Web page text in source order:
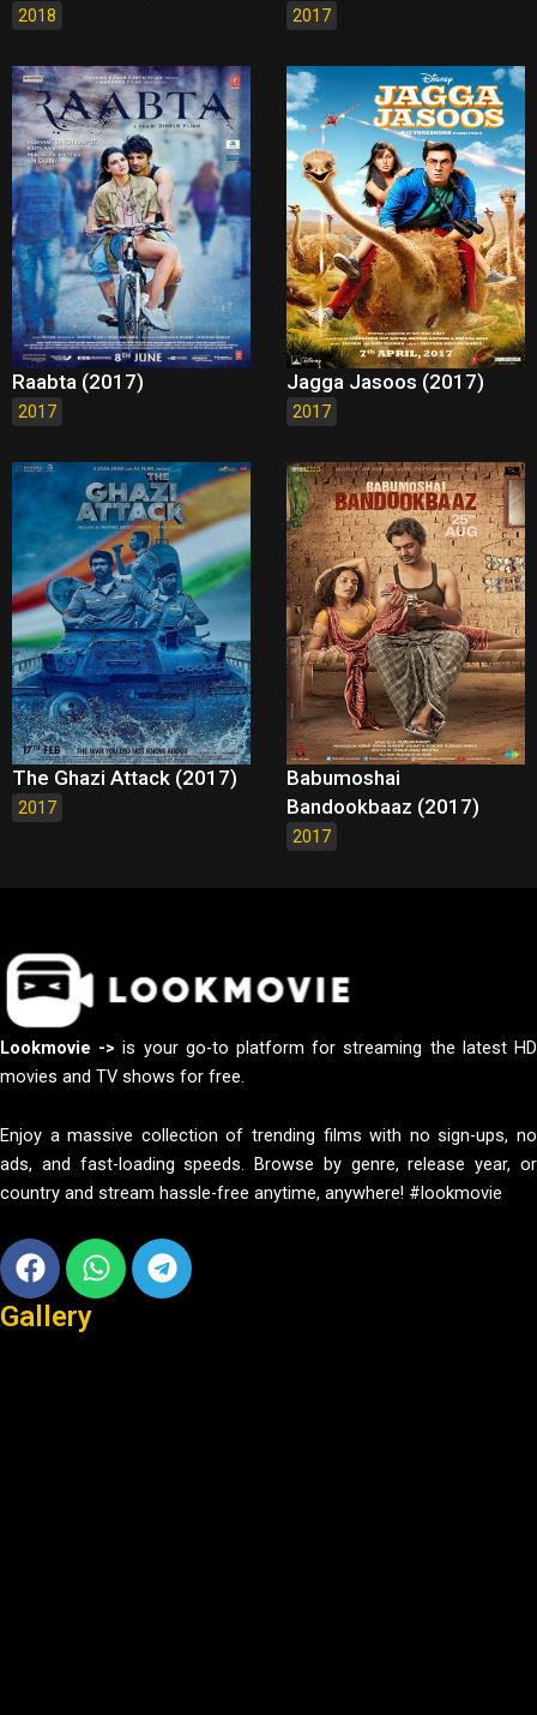
2018 2017
Raabta (2017)
2017
Jagga Jasoos (2017)
2017
The Ghazi Attack (2017)
2017
Babumoshai
Bandookbaaz (2017)
2017
Lookmovie -> is your go-to platform for streaming the latest HD
movies and TV shows for free.
Enjoy a massive collection of trending films with no sign-ups, no
ads, and fast-loading speeds. Browse by genre, release year, or
country and stream hassle-free anytime, anywhere! #lookmovie
Facebook
WhatsappTelegram
Gallery